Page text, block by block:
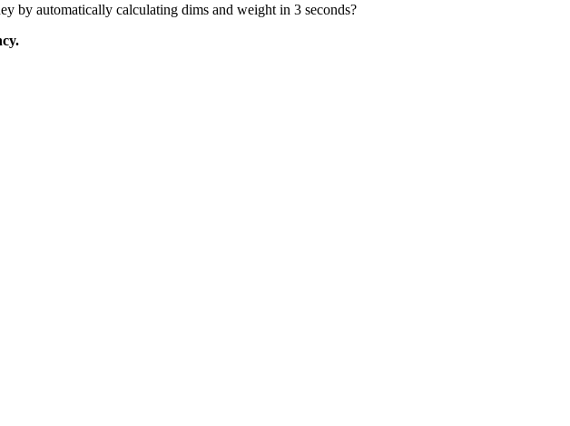
by automatically calculating dims and weight in 3 seconds?